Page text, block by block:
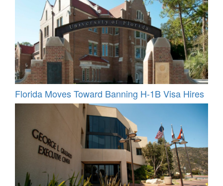
Florida Moves Toward Banning H-1B Visa Hires